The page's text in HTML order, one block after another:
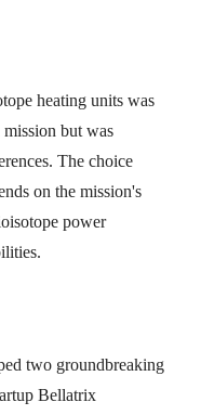
heating units was
but was
The choice
on the mission's
power
two groundbreaking
Bellatrix